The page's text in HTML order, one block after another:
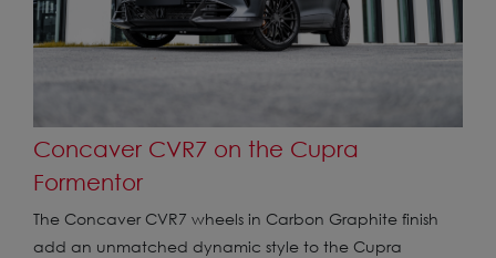
Concaver CVR7 on the Cupra
Formentor
The Concaver CVR7 wheels in Carbon Graphite finish
add an unmatched dynamic style to the Cupra